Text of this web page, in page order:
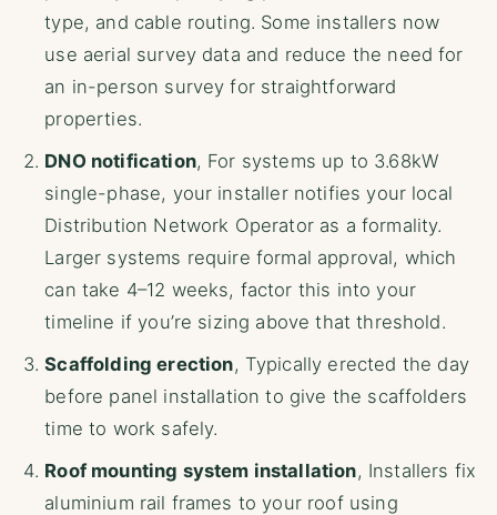
type, and cable routing. Some installers now
use aerial survey data and reduce the need for
an in-person survey for straightforward
properties.
DNO notification, For systems up to 3.68kW
single-phase, your installer notifies your local
Distribution Network Operator as a formality.
Larger systems require formal approval, which
can take 4–12 weeks, factor this into your
timeline if you’re sizing above that threshold.
Scaffolding erection, Typically erected the day
before panel installation to give the scaffolders
time to work safely.
Roof mounting system installation, Installers fix
aluminium rail frames to your roof using